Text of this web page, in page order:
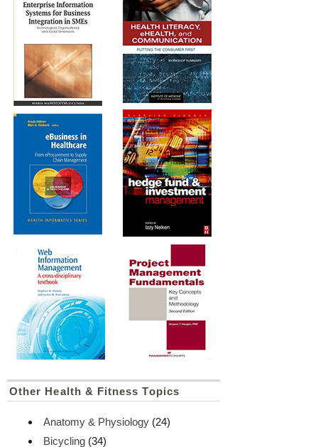
Other Health & Fitness Topics
Anatomy & Physiology (24)
Bicycling (34)